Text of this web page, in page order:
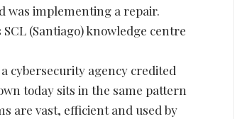
was implementing a repair.
(Santiago) knowledge centre
cybersecurity agency credited
today sits in the same pattern
are vast, efficient and used by